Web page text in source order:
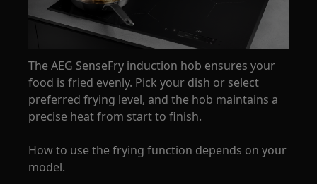
The AEG SenseFry induction hob ensures your
food is fried evenly. Pick your dish or select
preferred frying level, and the hob maintains a
precise heat from start to finish.
How to use the frying function depends on your
model.